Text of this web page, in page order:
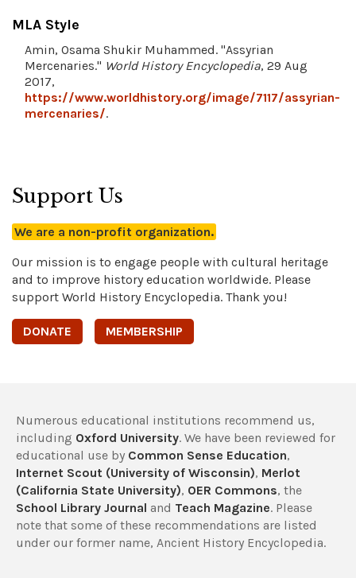
MLA Style
Amin, Osama Shukir Muhammed. "Assyrian
Mercenaries." World History Encyclopedia, 29 Aug
2017,
https://www.worldhistory.org/image/7117/assyrian-
mercenaries/.
Support Us
We are a non-profit organization.
Our mission is to engage people with cultural heritage
and to improve history education worldwide. Please
support World History Encyclopedia. Thank you!
DONATE MEMBERSHIP
Numerous educational institutions recommend us,
including Oxford University. We have been reviewed for
educational use by Common Sense Education,
Internet Scout (University of Wisconsin), Merlot
(California State University), OER Commons, the
School Library Journal and Teach Magazine. Please
note that some of these recommendations are listed
under our former name, Ancient History Encyclopedia.